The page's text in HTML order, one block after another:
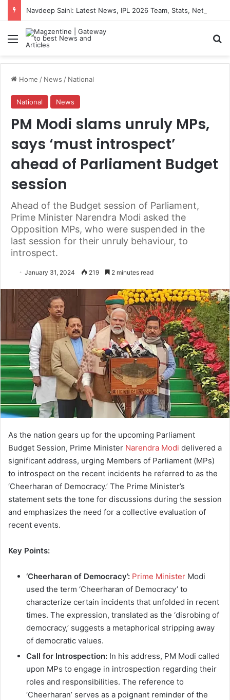
Menu
Home / News / National
National News
PM Modi slams unruly MPs,
says ‘must introspect’
ahead of Parliament Budget
session
Ahead of the Budget session of Parliament,
Prime Minister Narendra Modi asked the
Opposition MPs, who were suspended in the
last session for their unruly behaviour, to
introspect.
January 31, 2024 219 2 minutes read
As the nation gears up for the upcoming Parliament
Budget Session, Prime Minister Narendra Modi delivered a
significant address, urging Members of Parliament (MPs)
to introspect on the recent incidents he referred to as the
‘Cheerharan of Democracy.’ The Prime Minister’s
statement sets the tone for discussions during the session
and emphasizes the need for a collective evaluation of
recent events.
Key Points:
‘Cheerharan of Democracy’: Prime Minister Modi
used the term ‘Cheerharan of Democracy’ to
characterize certain incidents that unfolded in recent
times. The expression, translated as the ‘disrobing of
democracy,’ suggests a metaphorical stripping away
of democratic values.
Call for Introspection: In his address, PM Modi called
upon MPs to engage in introspection regarding their
roles and responsibilities. The reference to
‘Cheerharan’ serves as a poignant reminder of the